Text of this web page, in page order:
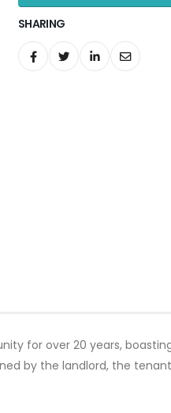
SHARING
for over 20 years,
by the landlord, the